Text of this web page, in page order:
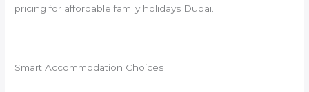
pricing for affordable family holidays Dubai.
Smart Accommodation Choices